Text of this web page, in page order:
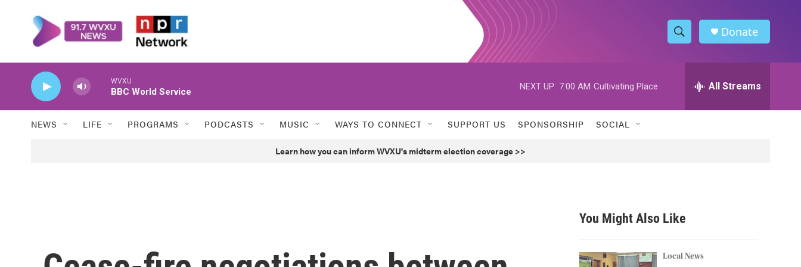
S
h
w
h
h
Donate
WVXU
BBC World Service
NEXT UP: 7:00 AM Cultivating Place All Streams
NEWS LIFE PROGRAMS PODCASTS MUSIC WAYS TO CONNECT SUPPORT US SPONSORSHIP SOCIAL
Learn how you can inform WVXU's midterm election coverage >>
You Might Also Like
Local News